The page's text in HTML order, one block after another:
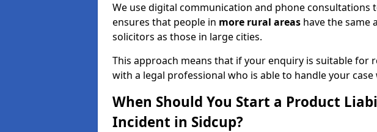
We use digital communication and phone consultations
ensures that people in more rural areas have the same
solicitors as those in large cities.
This approach means that if your enquiry is suitable for
with a legal professional who is able to handle your
When Should You Start a Product
Incident in Sidcup?